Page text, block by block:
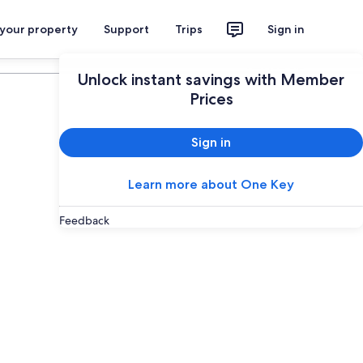
property Support Trips Sign in
Unlock instant savings with Member
Prices
Sign in
Learn more about One Key
Feedback